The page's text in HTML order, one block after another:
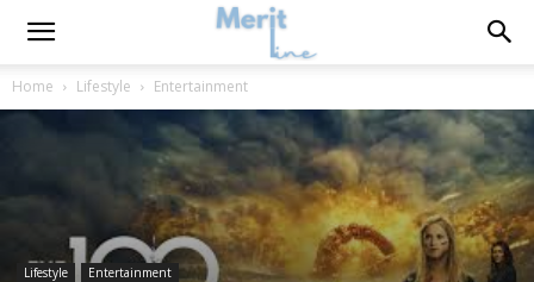
Home Lifestyle Entertainment
Lifestyle Entertainment